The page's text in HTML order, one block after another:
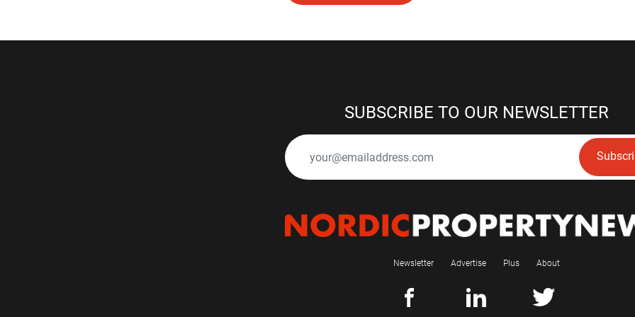
SUBSCRIBE TO OUR NEWSLETTER
Newsletter Advertise Plus About